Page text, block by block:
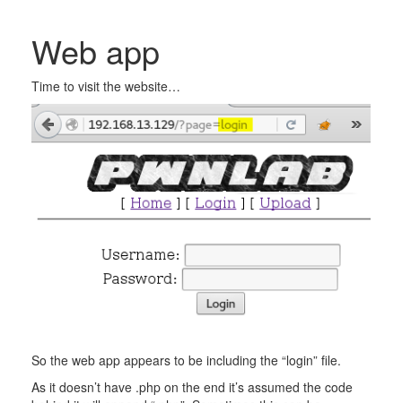
Web app
Time to visit the website…
So the web app appears to be including the “login” file.
As it doesn’t have .php on the end it’s assumed the code